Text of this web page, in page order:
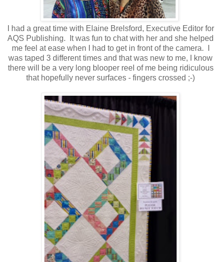
I had a great time with Elaine Brelsford, Executive Editor for
AQS Publishing. It was fun to chat with her and she helped
me feel at ease when I had to get in front of the camera. I
was taped 3 different times and that was new to me, I know
there will be a very long blooper reel of me being ridiculous
that hopefully never surfaces - fingers crossed ;-)